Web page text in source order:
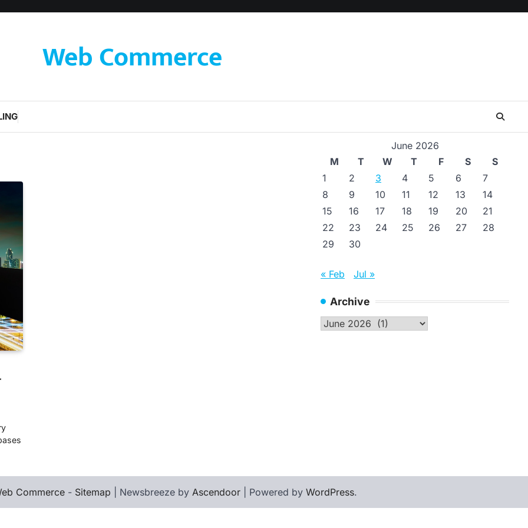
Web Commerce
June 2026
M
T W T F S
S
1
2 3 4 5 6
7
8
9 10 11 12 13
14
15
16 17 18 19 20
21
22
23 24 25 26 27
28
29
30
« Feb Jul »
Archive
Archive
Commerce- Sitemap | Newsbreeze by Ascendoor| Powered by WordPress.